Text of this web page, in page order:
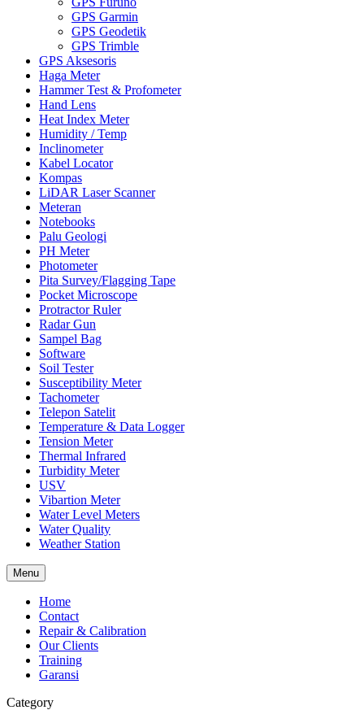
GPS Garmin
GPS Geodetik
GPS Trimble
GPS Aksesoris
Haga Meter
Hammer Test & Profometer
Hand Lens
Heat Index Meter
Humidity / Temp
Inclinometer
Kabel Locator
Kompas
LiDAR Laser Scanner
Meteran
Notebooks
Palu Geologi
PH Meter
Photometer
Pita Survey/Flagging Tape
Pocket Microscope
Protractor Ruler
Radar Gun
Sampel Bag
Software
Soil Tester
Susceptibility Meter
Tachometer
Telepon Satelit
Temperature & Data Logger
Tension Meter
Thermal Infrared
Turbidity Meter
USV
Vibartion Meter
Water Level Meters
Water Quality
Weather Station
Menu
Home
Contact
Repair & Calibration
Our Clients
Training
Garansi
Category